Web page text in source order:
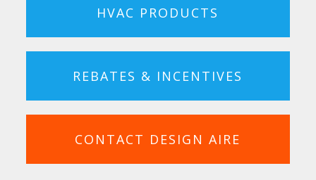
HVAC PRODUCTS
REBATES & INCENTIVES
CONTACT DESIGN AIRE